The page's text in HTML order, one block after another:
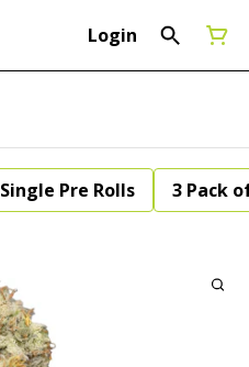
Login
Single Pre Rolls 3 Pack